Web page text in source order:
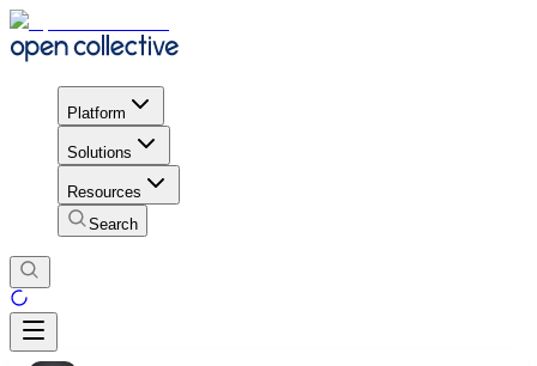
Platform
Solutions
Resources
Search